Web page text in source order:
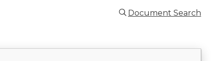
Document Search